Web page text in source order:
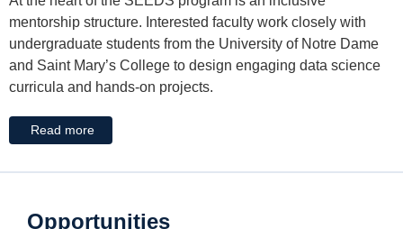
mentorship structure. Interested faculty work closely with
undergraduate students from the University of Notre Dame
and Saint Mary’s College to design engaging data science
curricula and hands-on projects.
Read more
Opportunities